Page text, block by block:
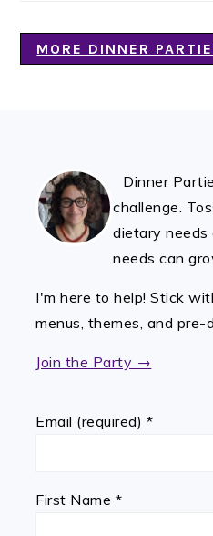
MORE DINNER
Dinner
challenge.
dietary needs
needs can
I'm here to help! Stick
menus, themes, and pre-
Join the Party →
Email (required) *
First Name *